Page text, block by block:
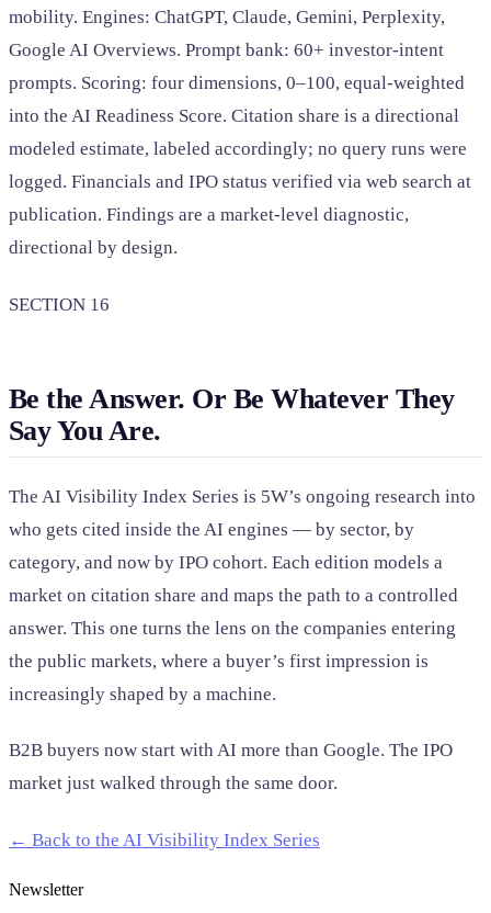
mobility. Engines: ChatGPT, Claude, Gemini, Perplexity,
Google AI Overviews. Prompt bank: 60+ investor-intent
prompts. Scoring: four dimensions, 0–100, equal-weighted
into the AI Readiness Score. Citation share is a directional
modeled estimate, labeled accordingly; no query runs were
logged. Financials and IPO status verified via web search at
publication. Findings are a market-level diagnostic,
directional by design.
SECTION 16
Be the Answer. Or Be Whatever They
Say You Are.
The AI Visibility Index Series is 5W’s ongoing research into
who gets cited inside the AI engines — by sector, by
category, and now by IPO cohort. Each edition models a
market on citation share and maps the path to a controlled
answer. This one turns the lens on the companies entering
the public markets, where a buyer’s first impression is
increasingly shaped by a machine.
B2B buyers now start with AI more than Google. The IPO
market just walked through the same door.
← Back to the AI Visibility Index Series
Newsletter